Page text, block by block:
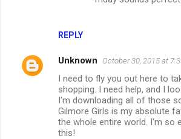
REPLY
Unknown October 30, 2015 at
I need to fly you out here to
shopping. I need help, and I
I'm downloading all of those
Gilmore Girls is my absolute
the whole entire world. I'm so
this!